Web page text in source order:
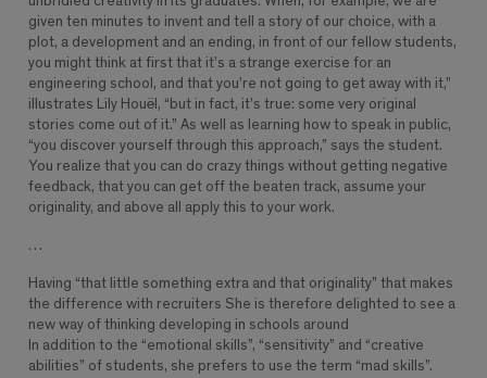
given ten minutes to invent and tell a story of our choice, with a
plot, a development and an ending, in front of our fellow students,
you might think at first that it’s a strange exercise for an
engineering school, and that you’re not going to get away with it,”
illustrates Lily Houël, “but in fact, it’s true: some very original
stories come out of it.” As well as learning how to speak in public,
“you discover yourself through this approach,” says the student.
You realize that you can do crazy things without getting negative
feedback, that you can get off the beaten track, assume your
originality, and above all apply this to your work.
…
Having “that little something extra and that originality” that makes
the difference with recruiters She is therefore delighted to see a
new way of thinking developing in schools around
In addition to the “emotional skills”, “sensitivity” and “creative
abilities” of students, she prefers to use the term “mad skills”.